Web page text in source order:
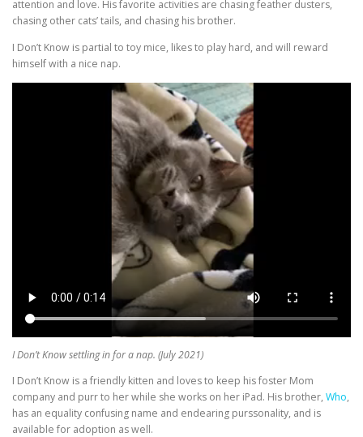
attention and love. His favorite activities are chasing feather dusters,
chasing other cats’ tails, and chasing his brother.
I Don’t Know is partial to toy mice, likes to play hard, and will reward
himself with a nice nap.
I Don’t Know settling in for a nap. (July 2021)
I Don’t Know is a friendly kitten and loves to keep his foster Mom
company and purr to her while she works on her iPad. His brother, Who,
has an equality confusing name and endearing purssonality, and is
available for adoption as well.